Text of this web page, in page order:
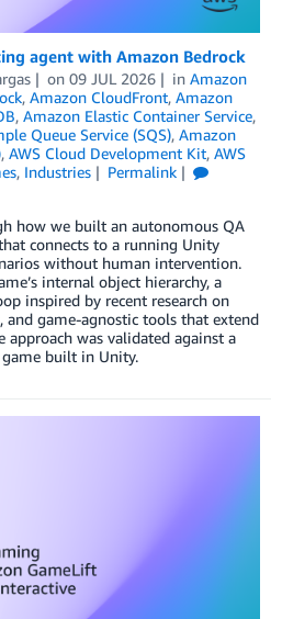
agent with Amazon Bedrock
on 09 JUL 2026 in Amazon
, Amazon CloudFront, Amazon
, Amazon Elastic Container Service,
Queue Service (SQS), Amazon
, AWS Cloud Development Kit, AWS
, Industries
Permalink
how we built an autonomous QA
connects to a running Unity
without human intervention.
internal object hierarchy, a
inspired by recent research on
and game-agnostic tools that extend
approach was validated against a
built in Unity.